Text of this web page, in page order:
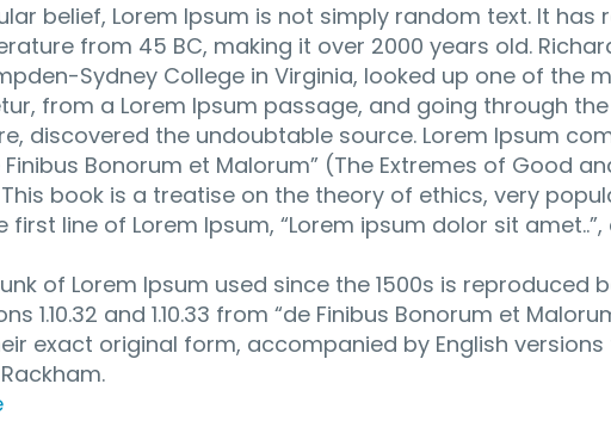
belief, Lorem Ipsum is not simply random text. It has
from 45 BC, making it over 2000 years old.
Sydney College in Virginia, looked up one of the
from a Lorem Ipsum passage, and going through
discovered the undoubtable source. Lorem Ipsum
Finibus Bonorum et Malorum” (The Extremes of Good
book is a treatise on the theory of ethics, very
first line of Lorem Ipsum, “Lorem ipsum dolor sit
of Lorem Ipsum used since the 1500s is reproduced
1.10.32 and 1.10.33 from “de Finibus Bonorum et
exact original form, accompanied by English versions